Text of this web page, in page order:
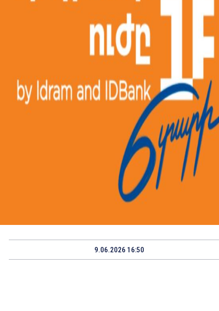
9.06.2026 16:50